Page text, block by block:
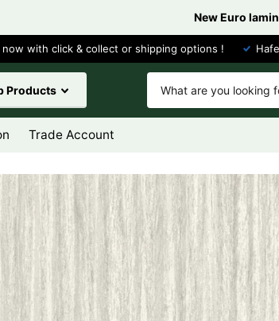
New Euro
now with click & collect or shipping options !
Products
Trade Account